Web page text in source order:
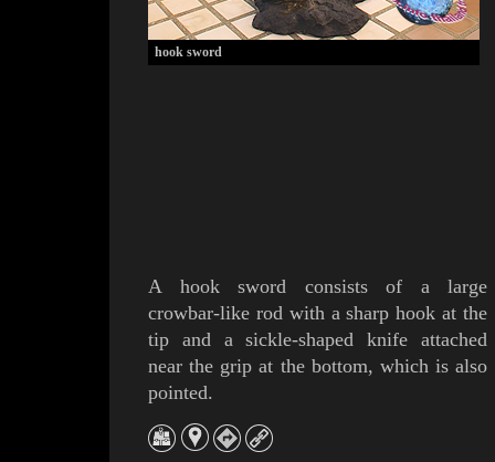
hook sword
A hook sword consists of alarge
crowbar-like rod with a sharp hook at the
tip and a sickle-shaped knife attached
near the grip at the bottom, which is also
pointed.